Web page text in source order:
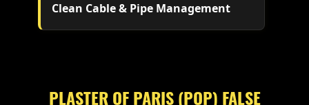
Clean Cable & Pipe Management
PLASTER OF PARIS (POP) FALSE